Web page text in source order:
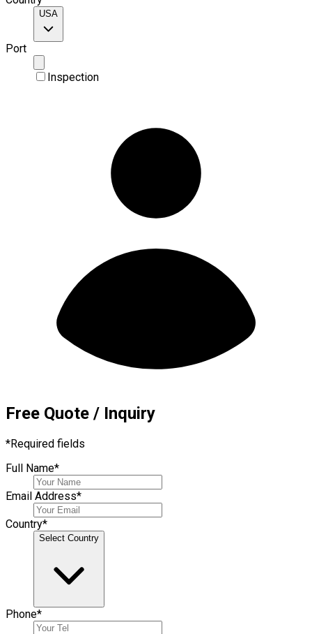
USA
Port
Inspection
Free Quote / Inquiry
*Required fields
Full Name*
Email Address*
Country*
Select Country
Phone*